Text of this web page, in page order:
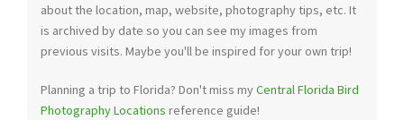
about the location, map, website, photography tips, etc. It
is archived by date so you can see my images from
previous visits. Maybe you'll be inspired for your own trip!
Planning a trip to Florida? Don't miss myCentral Florida Bird
Photography Locations reference guide!